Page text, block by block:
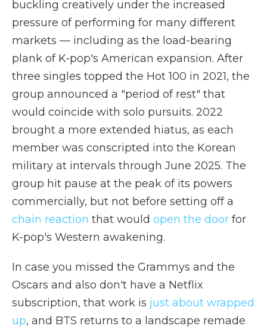
buckling creatively under the increased
pressure of performing for many different
markets — including as the load-bearing
plank of K-pop's American expansion. After
three singles topped the Hot 100 in 2021, the
group announced a "period of rest" that
would coincide with solo pursuits. 2022
brought a more extended hiatus, as each
member was conscripted into the Korean
military at intervals through June 2025. The
group hit pause at the peak of its powers
commercially, but not before setting off a
chain reaction that would open the door for
K-pop's Western awakening.
In case you missed the Grammys and the
Oscars and also don't have a Netflix
subscription, that work is just about wrapped
up, and BTS returns to a landscape remade